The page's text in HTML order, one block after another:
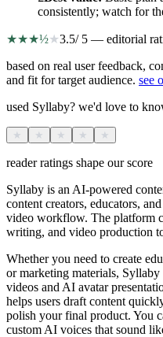
consistently; watch for
★★★½★3.5/ 5 — editorial
based on real user feedback,
and fit for target audience. see
used Syllaby? we'd love to
★ ★ ★ ★ ★
reader ratings shape our score
Syllaby is an AI-powered
content creators, educators,
video workflow. The platform
writing, and video production
Whether you need to create
or marketing materials,
videos and AI avatar
helps users draft content
polish your final product. You
custom AI voices that sound